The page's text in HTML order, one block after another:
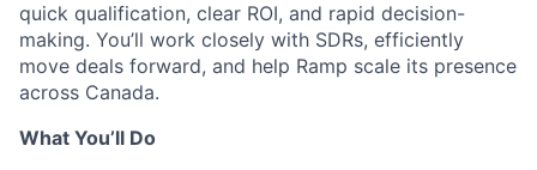
quick qualification, clear ROI, and rapid decision-
making. You’ll work closely with SDRs, efficiently
move deals forward, and help Ramp scale its presence
across Canada.
What You’ll Do